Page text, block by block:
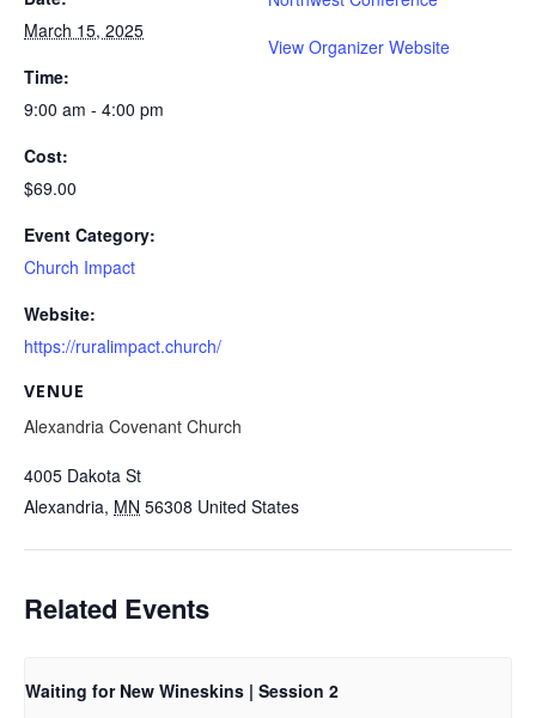
March 15, 2025
Time:
9:00 am - 4:00 pm
Cost:
$69.00
Event Category:
Church Impact
Website:
https://ruralimpact.church/
VENUE
Alexandria Covenant Church
4005 Dakota St
Alexandria, MN 56308 United States
View Organizer Website
Related Events
Waiting for New Wineskins | Session 2